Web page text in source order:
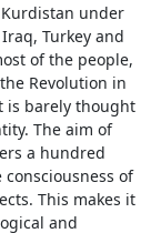
under
Turkey and
of the people,
Revolution in
is barely thought
The aim of
a hundred
of
This makes it
and